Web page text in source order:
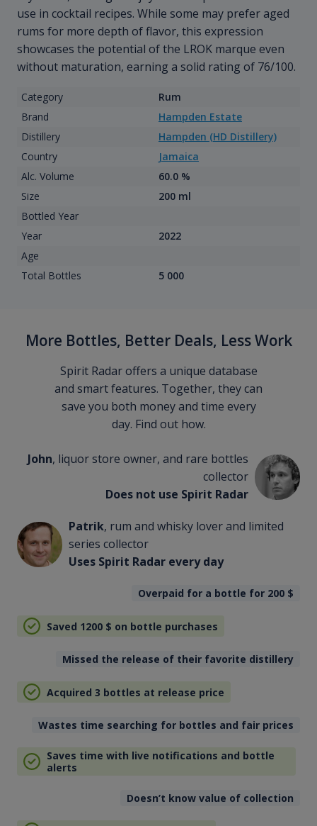
use in cocktail recipes. While some may prefer aged
rums for more depth of flavor, this expression
showcases the potential of the LROK marque even
without maturation, earning a solid rating of 76/100.
Category
Rum
Brand
Hampden Estate
Distillery
Hampden (HD Distillery)
Country
Jamaica
Alc. Volume
60.0 %
Size
200 ml
Bottled Year
Year
2022
Age
Total Bottles
5 000
More Bottles, Better Deals, Less Work
Spirit Radar offers a unique database
and smart features. Together, they can
save you both money and time every
day. Find out how.
John, liquor store owner, and rare bottles
collector
Does not use Spirit Radar
Patrik, rum and whisky lover and limited
series collector
Uses Spirit Radar every day
Overpaid for a bottle for 200 $
Saved 1200 $ on bottle purchases
Missed the release of their favorite distillery
Acquired 3 bottles at release price
Wastes time searching for bottles and fair prices
Saves time with live notifications and bottle
alerts
Doesn’t know value of collection